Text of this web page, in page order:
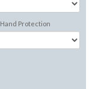
Hand Protection